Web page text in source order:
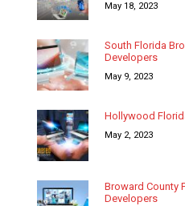
May 18, 2023
South Florida
Developers
May 9, 2023
Hollywood
May 2, 2023
Broward County
Developers